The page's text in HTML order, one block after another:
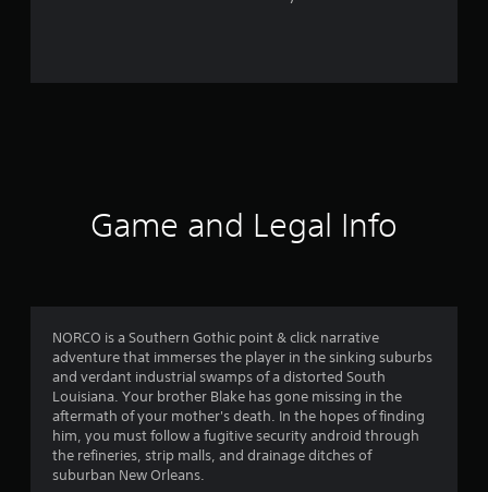
a
n
Game and Legal Info
NORCO is a Southern Gothic point & click narrative
adventure that immerses the player in the sinking suburbs
and verdant industrial swamps of a distorted South
Louisiana. Your brother Blake has gone missing in the
aftermath of your mother's death. In the hopes of finding
him, you must follow a fugitive security android through
the refineries, strip malls, and drainage ditches of
suburban New Orleans.